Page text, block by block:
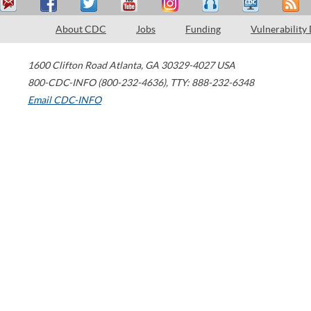
About CDC Jobs Funding Vulnerability
1600 Clifton Road Atlanta, GA 30329-4027 USA
800-CDC-INFO (800-232-4636), TTY: 888-232-6348
Email CDC-INFO